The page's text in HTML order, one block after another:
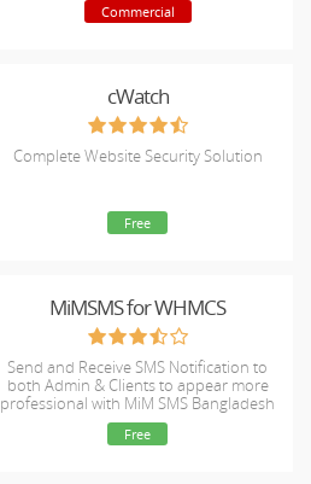
Commercial
cWatch
Complete Website Security Solution
Free
MiMSMS for WHMCS
Send and Receive SMS Notification to
both Admin & Clients to appear more
professional with MiM SMS Bangladesh
(Ultimate) Gateway.
Free